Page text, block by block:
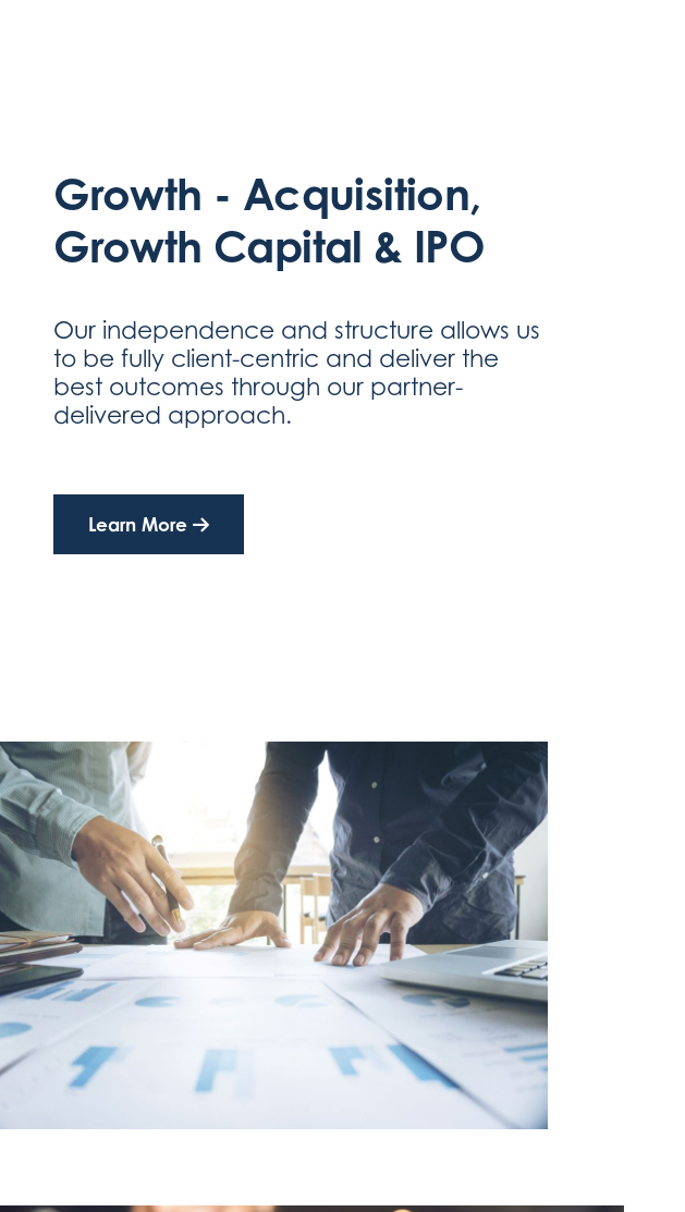
Growth - Acquisition,
Growth Capital & IPO
Our independence and structure allows us
to be fully client-centric and deliver the
best outcomes through our partner-
delivered approach.
Learn More